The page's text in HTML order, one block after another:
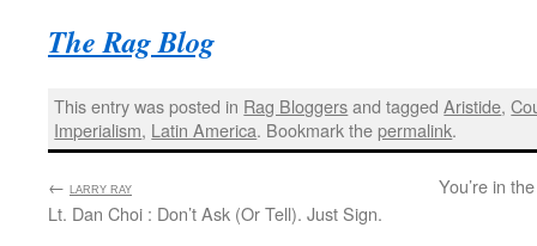
The Rag Blog
This entry was posted in Rag Bloggersand taggedAristide,
Imperialism, Latin America. Bookmark thepermalink.
← LARRY RAY
Lt. Dan Choi : Don’t Ask (Or Tell). Just Sign.
You’re in